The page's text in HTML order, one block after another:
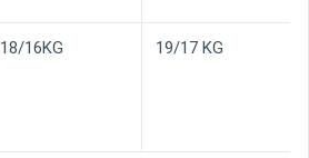
18/16KG 19/17 KG